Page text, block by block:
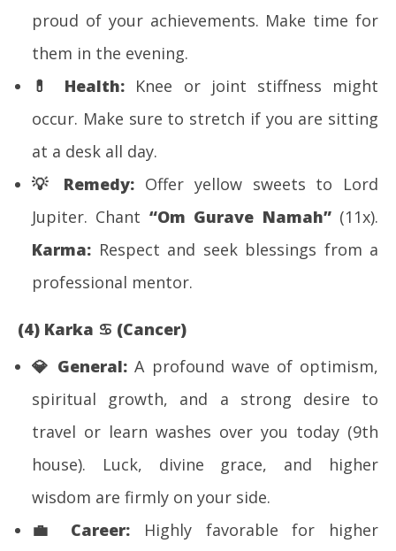
proud of your achievements. Make time for
them in the evening.
💊
Health: Knee or joint stiffness might
occur. Make sure to stretch if you are sitting
at a desk all day.
💡
Remedy: Offer yellow sweets to Lord
Jupiter. Chant “Om Gurave Namah”(11x).
Karma: Respect and seek blessings from a
professional mentor.
(4) Karka ♋ (Cancer)
💎 General: A profound wave of optimism,
spiritual growth, and a strong desire to
travel or learn washes over you today (9th
house). Luck, divine grace, and higher
wisdom are firmly on your side.
💼
Career: Highly favorable for higher